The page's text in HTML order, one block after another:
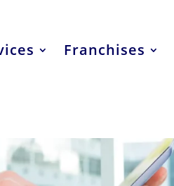
Franchises